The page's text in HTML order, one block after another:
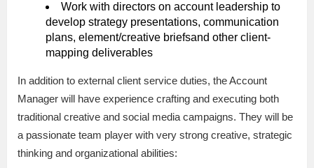
Work with directors on account leadership to
develop strategy presentations, communication
plans, element/creative briefsand other client-
mapping deliverables
In addition to external client service duties, the Account
Manager will have experience crafting and executing both
traditional creative and social media campaigns. They will be
a passionate team player with very strong creative, strategic
thinking and organizational abilities: